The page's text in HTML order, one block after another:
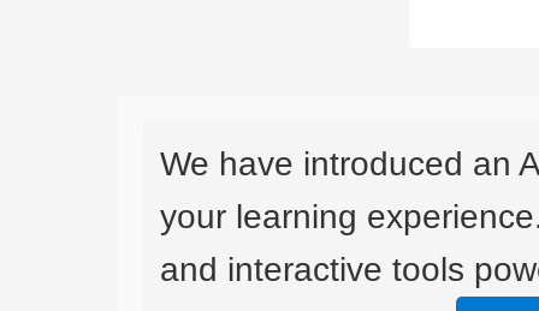
We have introduced an
your learning
and interactive tools